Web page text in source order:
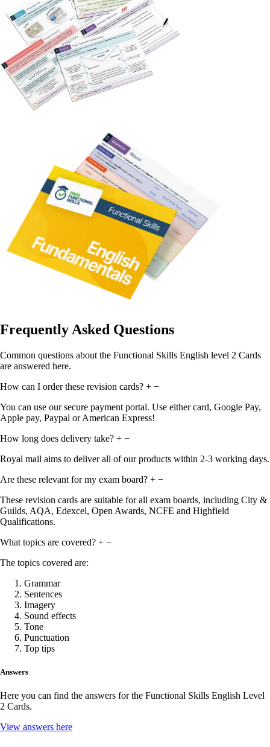
Frequently Asked Questions
Common questions about the Functional Skills English level 2 Cards
are answered here.
How can I order these revision cards? + −
You can use our secure payment portal. Use either card, Google Pay,
Apple pay, Paypal or American Express!
How long does delivery take? + −
Royal mail aims to deliver all of our products within 2-3 working days.
Are these relevant for my exam board? + −
These revision cards are suitable for all exam boards, including City &
Guilds, AQA, Edexcel, Open Awards, NCFE and Highfield
Qualifications.
What topics are covered? + −
The topics covered are:
Grammar
Sentences
Imagery
Sound effects
Tone
Punctuation
Top tips
Answers
Here you can find the answers for the Functional Skills English Level
2 Cards.
View answers here